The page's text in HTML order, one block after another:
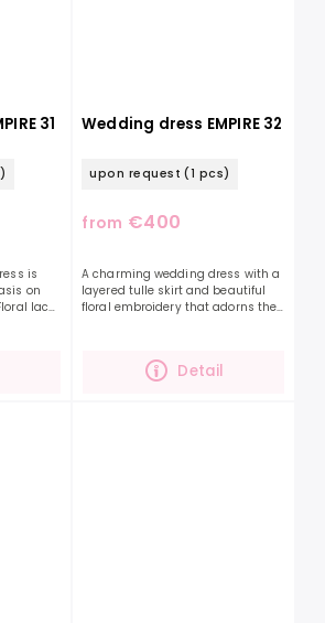
31
is
on
lace
Wedding dress EMPIRE 32
upon request (1 pcs)
from €400
Detail
A charming wedding dress with a
layered tulle skirt and beautiful
floral embroidery that adorns the
embroidery...